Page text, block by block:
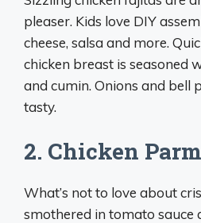
pleaser. Kids love DIY
cheese, salsa and more.
chicken breast is seasoned
and cumin. Onions and bell
tasty.
2. Chicken
What’s not to love about
smothered in tomato sauce